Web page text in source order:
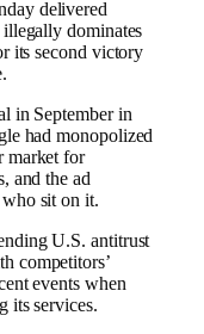
delivered
dominates
its second victory
in September in
had monopolized
market for
and the ad
who sit on it.
U.S. antitrust
competitors’
events when
its services.